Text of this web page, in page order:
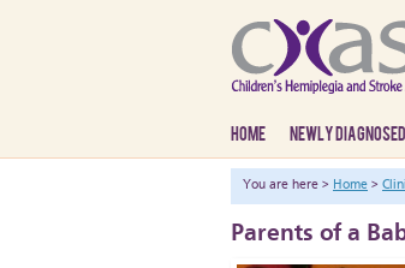
HOME NEWLY DIAGNOSED
You are here > Home >
Parents of a